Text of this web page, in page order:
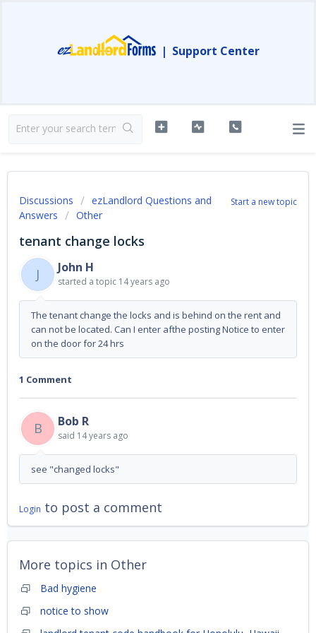
| Support Center
Start a new topic
Discussions
ezLandlord Questions and
Answers
Other
tenant change locks
J
John H
started a topic 14 years ago
The tenant change the locks and is behind on the rent and
can not be located. Can I enter afthe posting Notice to enter
on the door for 24 hrs
1 Comment
B Bob R
said 14 years ago
see "changed locks"
Login to post a comment
More topics in Other
Bad hygiene
notice to show